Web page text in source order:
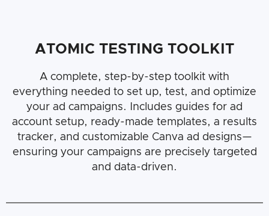
ATOMIC TESTING TOOLKIT
A complete, step-by-step toolkit with
everything needed to set up, test, and optimize
your ad campaigns. Includes guides for ad
account setup, ready-made templates, a results
tracker, and customizable Canva ad designs—
ensuring your campaigns are precisely targeted
and data-driven.